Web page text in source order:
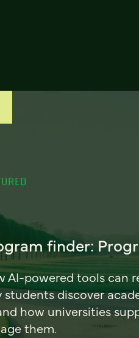
finder:
AI-powered tools can
students discover
how universities
them.